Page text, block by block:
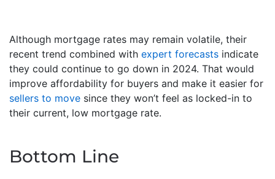
Although mortgage rates may remain volatile, their
recent trend combined with expert forecasts indicate
they could continue to go down in 2024. That would
improve affordability for buyers and make it easier for
sellers to move since they won’t feel as locked-in to
their current, low mortgage rate.
Bottom Line